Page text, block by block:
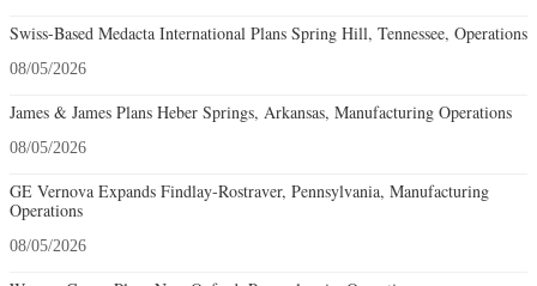
Swiss-Based Medacta International Plans Spring Hill, Tennessee, Operations
08/05/2026
James & James Plans Heber Springs, Arkansas, Manufacturing Operations
08/05/2026
GE Vernova Expands Findlay-Rostraver, Pennsylvania, Manufacturing
Operations
08/05/2026